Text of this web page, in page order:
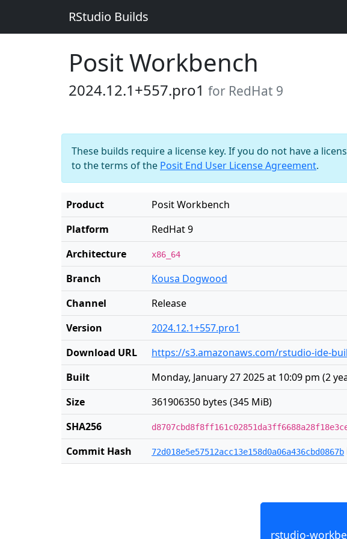
RStudio Builds
Posit Workbench
2024.12.1+557.pro1 for RedHat 9
These builds require a license key. If you do not have a
to the terms of the Posit End User License Agreement.
Product
Posit Workbench
Platform
RedHat 9
Architecture
x86_64
Branch
Kousa Dogwood
Channel
Release
Version
2024.12.1+557.pro1
Download URL
https://s3.amazonaws.com/rstudio-ide-
Built
Monday, January 27 2025 at 10:09 pm (2
Size
361906350 bytes (345 MiB)
SHA256
Commit Hash 72d018e5e57512acc13e158d0a06a436cbd0867b
rstudio-